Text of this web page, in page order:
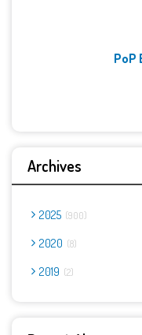
PoP
Archives
2025 900
2020 8
2019 2